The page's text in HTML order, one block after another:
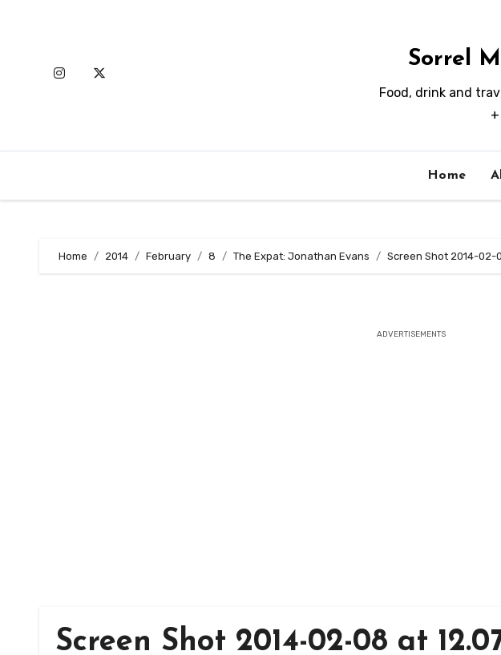
Sorrel
Food, drink and
Home
Home 2014 February 8 The Expat: Jonathan Evans Screen Shot 2014-02-
ADVERTISEMENTS
Screen Shot 2014-02-08 at